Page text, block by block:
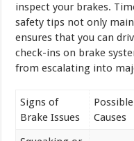
inspect your brakes.
safety tips not only
ensures that you can
check-ins on brake
from escalating into
Signs of
Brake Issues
Possible
Causes